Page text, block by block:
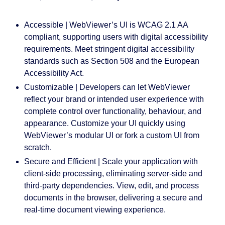
Accessible |
WebViewer’s UI is WCAG 2.1 AA
compliant, supporting users with digital accessibility
requirements. Meet stringent digital accessibility
standards such as Section 508 and the European
Accessibility Act.
Customizable
| Developers can let WebViewer
reflect your brand or intended user experience with
complete control over functionality, behaviour, and
appearance. Customize your UI quickly using
WebViewer’s modular UI or fork a custom UI from
scratch.
Secure and Efficient| Scale your application with
client-side processing, eliminating server-side and
third-party dependencies. View, edit, and process
documents in the browser, delivering a secure and
real-time document viewing experience.